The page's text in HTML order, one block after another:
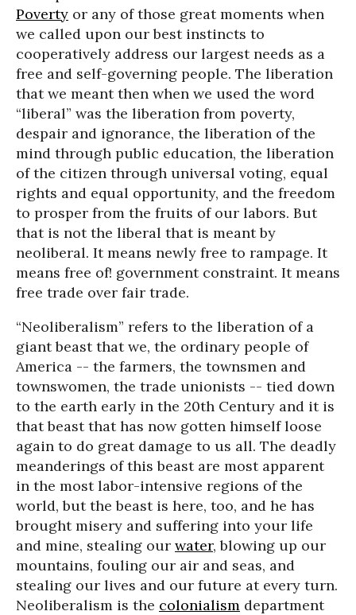
Poverty or any of those great moments when
we called upon our best instincts to
cooperatively address our largest needs as a
free and self-governing people. The liberation
that we meant then when we used the word
“liberal” was the liberation from poverty,
despair and ignorance, the liberation of the
mind through public education, the liberation
of the citizen through universal voting, equal
rights and equal opportunity, and the freedom
to prosper from the fruits of our labors. But
that is not the liberal that is meant by
neoliberal. It means newly free to rampage. It
means free of! government constraint. It means
free trade over fair trade.
“Neoliberalism” refers to the liberation of a
giant beast that we, the ordinary people of
America -- the farmers, the townsmen and
townswomen, the trade unionists -- tied down
to the earth early in the 20th Century and it is
that beast that has now gotten himself loose
again to do great damage to us all. The deadly
meanderings of this beast are most apparent
in the most labor-intensive regions of the
world, but the beast is here, too, and he has
brought misery and suffering into your life
and mine, stealing our water, blowing up our
mountains, fouling our air and seas, and
stealing our lives and our future at every turn.
Neoliberalism is the colonialism department